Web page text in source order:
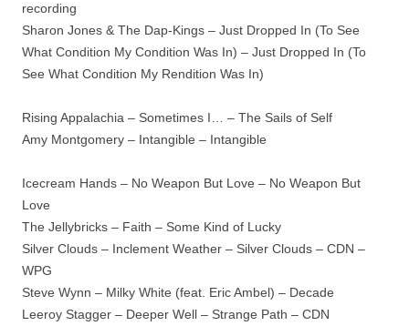
recording
Sharon Jones & The Dap-Kings – Just Dropped In (To See
What Condition My Condition Was In) – Just Dropped In (To
See What Condition My Rendition Was In)
Rising Appalachia – Sometimes I… – The Sails of Self
Amy Montgomery – Intangible – Intangible
Icecream Hands – No Weapon But Love – No Weapon But
Love
The Jellybricks – Faith – Some Kind of Lucky
Silver Clouds – Inclement Weather – Silver Clouds – CDN –
WPG
Steve Wynn – Milky White (feat. Eric Ambel) – Decade
Leeroy Stagger – Deeper Well – Strange Path – CDN